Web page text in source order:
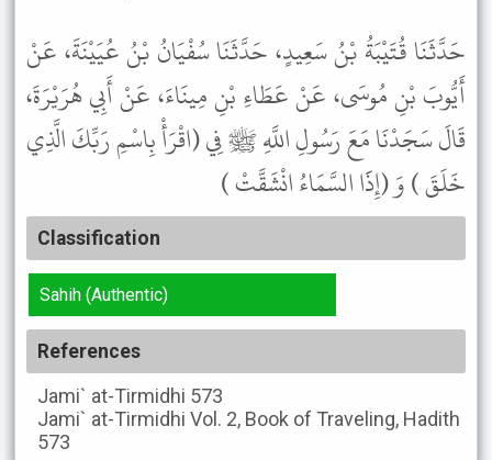
حَدَّثَنَا قُتَيْبَةُ بْنُ سَعِيدٍ، حَدَّثَنَا سُفْيَانُ بْنُ عُيَيْنَةَ، عَنْ
أَيُّوبَ بْنِ مُوسَى، عَنْ عَطَاءِ بْنِ مِينَاءَ، عَنْ أَبِي هُرَيْرَةَ،
قَالَ سَجَدْنَا مَعَ رَسُولِ اللَّهِ ﷺ فِي (اقْرَأْ بِاسْمِ رَبِّكَ الَّذِي
خَلَقَ ) وَ (إِذََا السَّمَاءُ انْشَقَّتْ )
Classification
Sahih (Authentic)
References
Jami` at-Tirmidhi 573
Jami` at-Tirmidhi Vol. 2, Book of Traveling, Hadith
573